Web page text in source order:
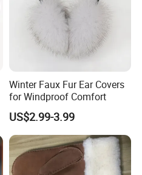
Winter Faux Fur Ear Covers
for Windproof Comfort
US$2.99-3.99